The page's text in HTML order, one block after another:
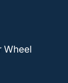
mpg in
It has a
Wheel